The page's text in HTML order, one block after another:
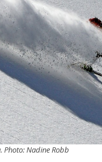
Photo: Nadine Robb